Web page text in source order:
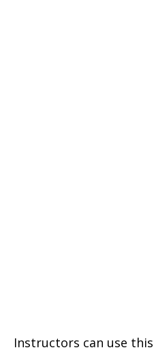
Instructors can use